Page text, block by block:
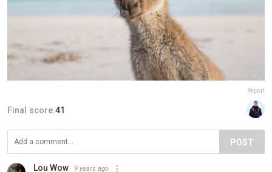
Report
Final score:41
POST
Lou Wow 9 years ago